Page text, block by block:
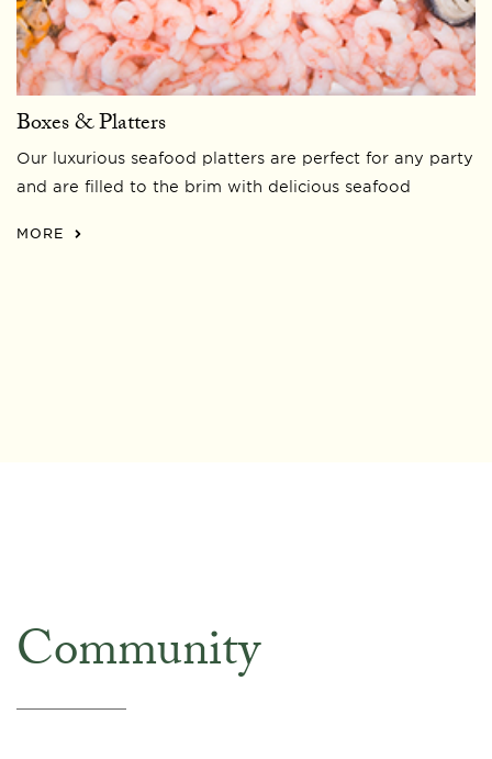
Boxes & Platters
Our luxurious seafood platters are perfect for any party
and are filled to the brim with delicious seafood
MORE
Community